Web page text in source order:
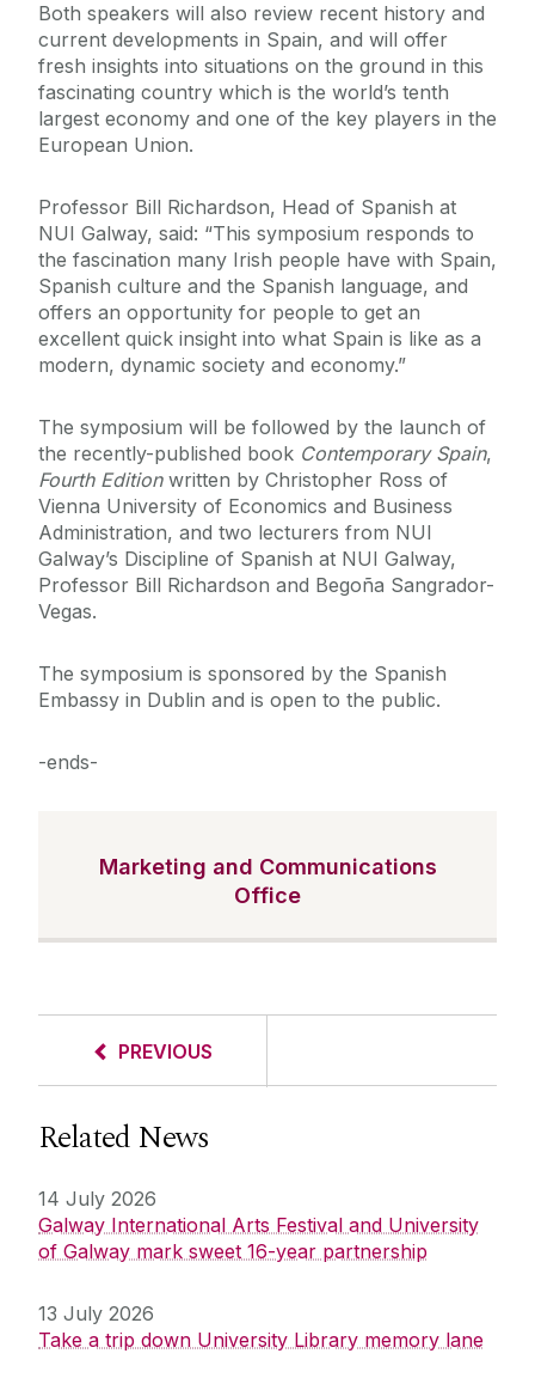
Both speakers will also review recent history and
current developments in Spain, and will offer
fresh insights into situations on the ground in this
fascinating country which is the world’s tenth
largest economy and one of the key players in the
European Union.
Professor Bill Richardson, Head of Spanish at
NUI Galway, said: “This symposium responds to
the fascination many Irish people have with Spain,
Spanish culture and the Spanish language, and
offers an opportunity for people to get an
excellent quick insight into what Spain is like as a
modern, dynamic society and economy.”
The symposium will be followed by the launch of
the recently-published book Contemporary Spain,
Fourth Editionwritten by Christopher Ross of
Vienna University of Economics and Business
Administration, and two lecturers from NUI
Galway’s Discipline of Spanish at NUI Galway,
Professor Bill Richardson and Begoña Sangrador-
Vegas.
The symposium is sponsored by the Spanish
Embassy in Dublin and is open to the public.
-ends-
Marketing and Communications
Office
PREVIOUS
Related News
14 July 2026
Galway International Arts Festival and University
of Galway mark sweet 16-year partnership
13 July 2026
Take a trip down University Library memory lane